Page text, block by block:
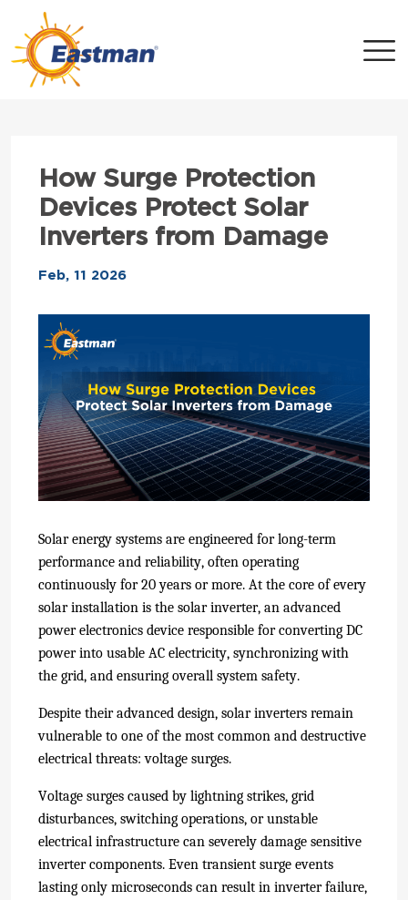
Skip to main content
How Surge Protection
Devices Protect Solar
Inverters from Damage
Feb, 11 2026
Solar energy systems are engineered for long-term
performance and reliability, often operating
continuously for 20 years or more. At the core of every
solar installation is the solar inverter, an advanced
power electronics device responsible for converting DC
power into usable AC electricity, synchronizing with
the grid, and ensuring overall system safety.
Despite their advanced design, solar inverters remain
vulnerable to one of the most common and destructive
electrical threats: voltage surges.
Voltage surges caused by lightning strikes, grid
disturbances, switching operations, or unstable
electrical infrastructure can severely damage sensitive
inverter components. Even transient surge events
lasting only microseconds can result in inverter failure,